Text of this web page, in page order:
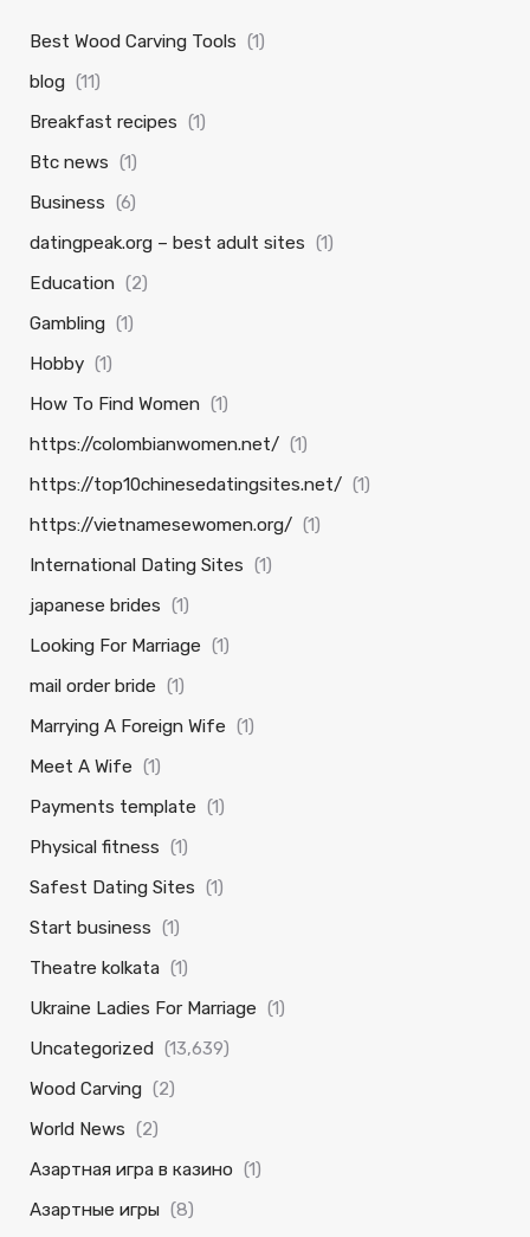
Best Wood Carving Tools (1)
blog (11)
Breakfast recipes (1)
Btc news (1)
Business (6)
datingpeak.org – best adult sites (1)
Education (2)
Gambling (1)
Hobby (1)
How To Find Women (1)
https://colombianwomen.net/ (1)
https://top10chinesedatingsites.net/ (1)
https://vietnamesewomen.org/ (1)
International Dating Sites (1)
japanese brides (1)
Looking For Marriage (1)
mail order bride (1)
Marrying A Foreign Wife (1)
Meet A Wife (1)
Payments template (1)
Physical fitness (1)
Safest Dating Sites (1)
Start business (1)
Theatre kolkata (1)
Ukraine Ladies For Marriage (1)
Uncategorized (13,639)
Wood Carving (2)
World News (2)
Азартная игра в казино (1)
Азартные игры (8)